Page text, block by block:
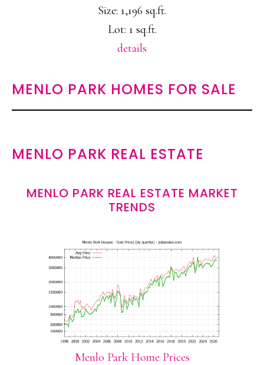
Size: 1,196 sq.ft.
Lot: 1 sq.ft.
details
MENLO PARK HOMES FOR SALE
MENLO PARK REAL ESTATE
MENLO PARK REAL ESTATE MARKET
TRENDS
Menlo Park Home Prices